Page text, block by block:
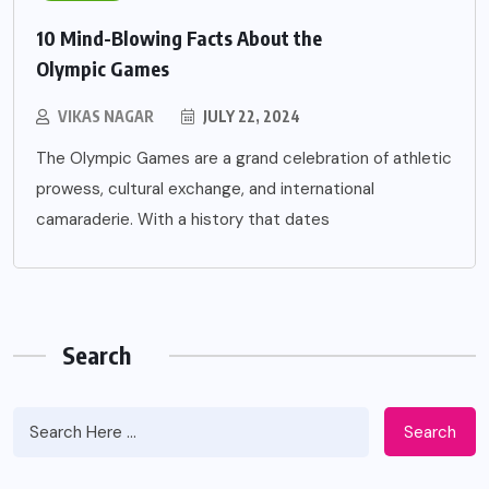
10 Mind-Blowing Facts About the
Olympic Games
VIKAS NAGAR JULY 22, 2024
The Olympic Games are a grand celebration of athletic
prowess, cultural exchange, and international
camaraderie. With a history that dates
Search
Search